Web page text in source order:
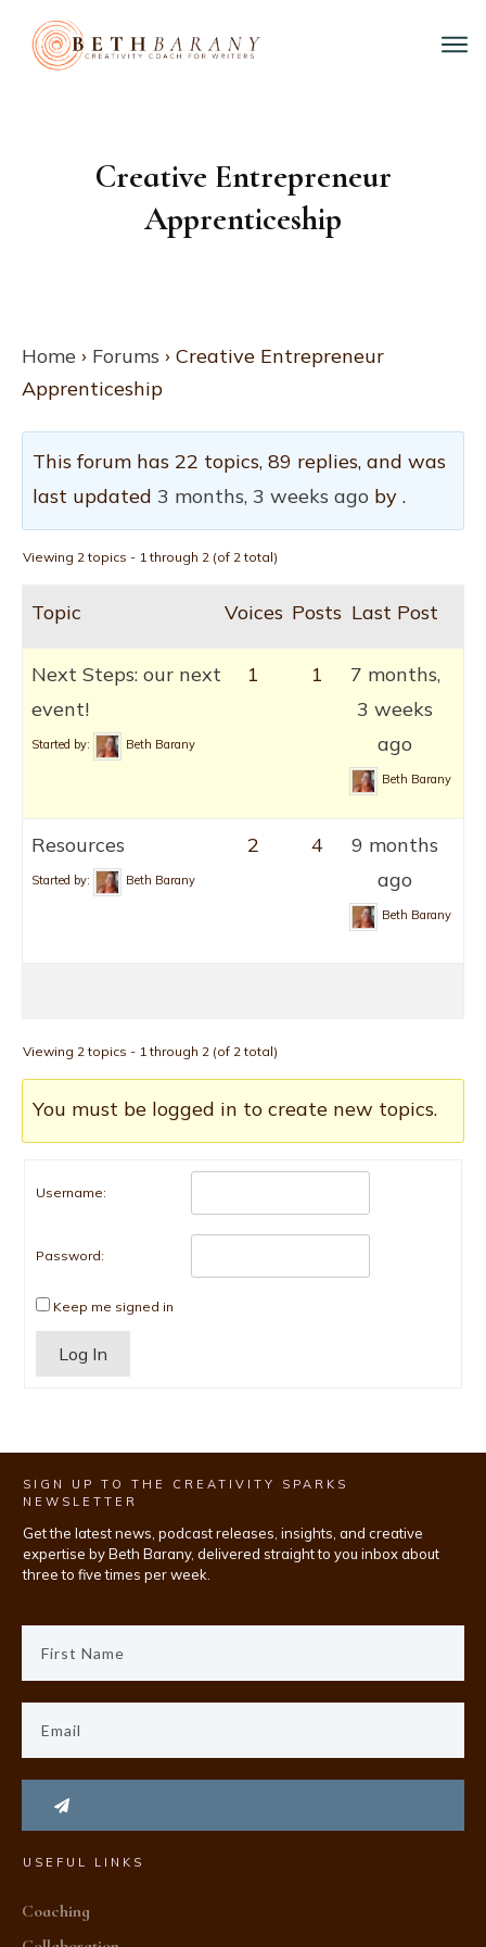
Creative Entrepreneur
Apprenticeship
Home › Forums › Creative Entrepreneur
Apprenticeship
This forum has 22 topics, 89 replies, and was
last updated 3 months, 3 weeks ago by .
Viewing 2 topics - 1 through 2 (of 2 total)
Topic Voices Posts Last Post
Next Steps: our next
event!
Started by: Beth Barany
1 1
7 months,
3 weeks
ago
Beth Barany
Resources
Started by: Beth Barany
2 4
9 months
ago
Beth Barany
Viewing 2 topics - 1 through 2 (of 2 total)
You must be logged in to create new topics.
Username:
Password:
Keep me signed in
Alternative:
Log In
USEFUL LINKS
Coaching
SIGN UP TO THE CREATIVITY SPARKS
NEWSLETTER
Get the latest news, podcast releases, insights, and creative
expertise by Beth Barany, delivered straight to you inbox about
three to five times per week.